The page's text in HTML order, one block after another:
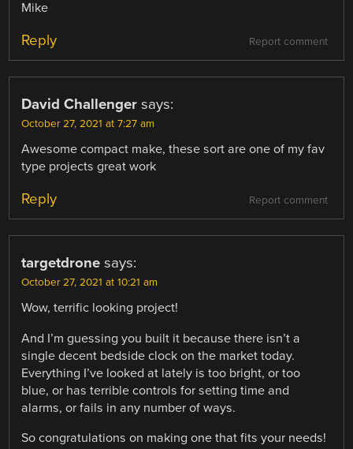
Mike
Report comment
Reply
David Challenger says:
October 27, 2021 at 7:27 am
Awesome compact make, these sort are one of my fav
type projects great work
Report comment
Reply
targetdrone says:
October 27, 2021 at 10:21 am
Wow, terrific looking project!
And I’m guessing you built it because there isn’t a
single decent bedside clock on the market today.
Everything I’ve looked at lately is too bright, or too
blue, or has terrible controls for setting time and
alarms, or fails in any number of ways.
So congratulations on making one that fits your needs!